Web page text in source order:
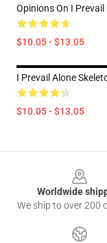
Opinions On I Prevail
$10.05 - $13.05
I Prevail Alone
$10.05 - $13.05
Worldwide
We ship to over 200